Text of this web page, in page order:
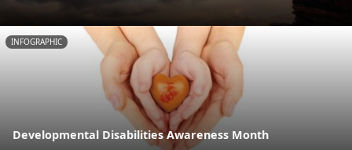
INFOGRAPHIC
Developmental Disabilities Awareness Month